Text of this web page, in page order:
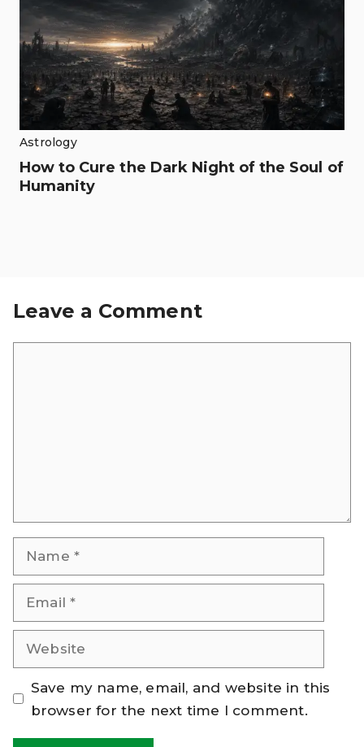
Astrology
How to Cure the Dark Night of the Soul of
Humanity
Leave a Comment
Name
Email
Website
Save my name, email, and website in this
browser for the next time I comment.